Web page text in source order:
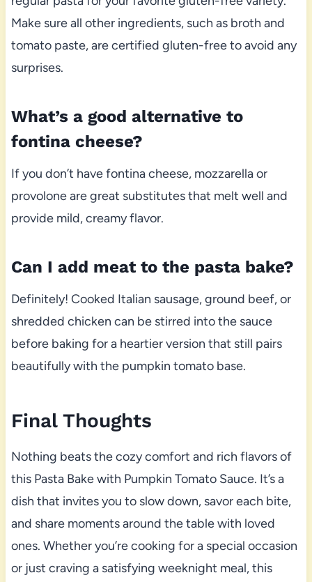
Make sure all other ingredients, such as broth and
tomato paste, are certified gluten-free to avoid any
surprises.
What’s a good alternative to
fontina cheese?
If you don’t have fontina cheese, mozzarella or
provolone are great substitutes that melt well and
provide mild, creamy flavor.
Can I add meat to the pasta bake?
Definitely! Cooked Italian sausage, ground beef, or
shredded chicken can be stirred into the sauce
before baking for a heartier version that still pairs
beautifully with the pumpkin tomato base.
Final Thoughts
Nothing beats the cozy comfort and rich flavors of
this Pasta Bake with Pumpkin Tomato Sauce. It’s a
dish that invites you to slow down, savor each bite,
and share moments around the table with loved
ones. Whether you’re cooking for a special occasion
or just craving a satisfying weeknight meal, this